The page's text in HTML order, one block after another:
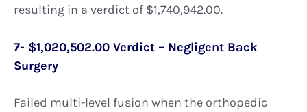
resulting in a verdict of $1,740,942.00.
7- $1,020,502.00 Verdict – Negligent Back
Surgery
Failed multi-level fusion when the orthopedic